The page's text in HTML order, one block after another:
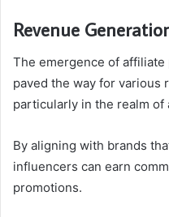
Revenue
The emergence of
paved the way for various
particularly in the realm of
By aligning with brands
influencers can earn
promotions.